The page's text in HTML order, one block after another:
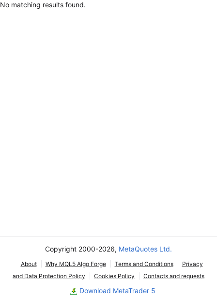
No matching results found.
Copyright 2000-2026, MetaQuotes Ltd.
About Why MQL5 Algo Forge Terms and Conditions
Privacy
and Data Protection Policy
Cookies Policy Contacts and requests
Download MetaTrader 5